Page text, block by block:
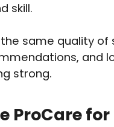
skill.
same quality of
and
strong.
ProCare for